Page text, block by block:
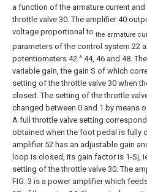
a function of the armature current
throttle valve 30. The amplifier 40
voltage proportional to the armature
parameters of the control system 22
potentiometers 42 ^ 44, 46 and 48.
variable gain, the gain S of which
setting of the throttle valve 30 when
closed. The setting of the throttle
changed between 0 and 1 by means
A full throttle valve setting
obtained when the foot pedal is fully
amplifier 52 has an adjustable gain
loop is closed, its gain factor is 1-Sj,
setting of the throttle valve 30. The
FIG. 3 is a power amplifier which